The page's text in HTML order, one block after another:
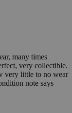
many times
very collectible.
very little to no wear
note says